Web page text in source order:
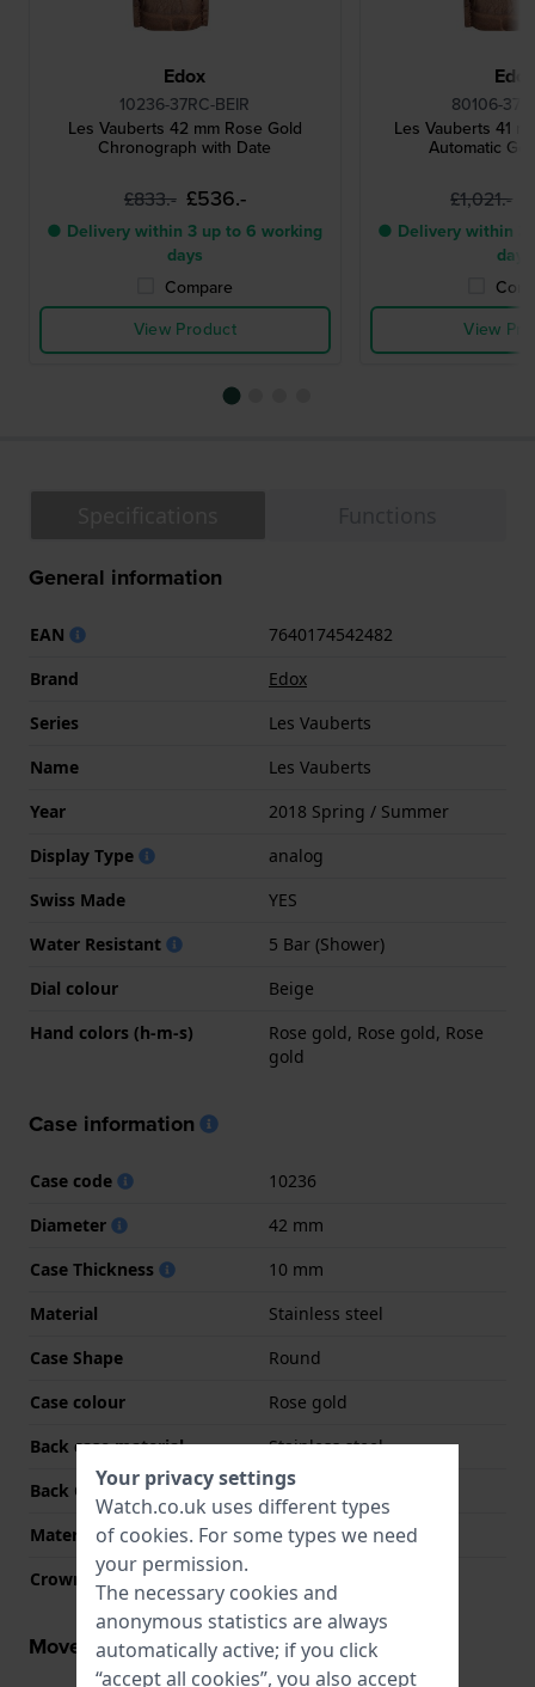
Edox
10236-37RC-BEIR
Les Vauberts 42 mm Rose Gold
Chronograph with Date
£833.- £536.-
● Delivery within 3 up to 6 working
days
Compare
View Product
Edox
80106-
Les Vauberts 41
Automatic
£1,021.-
● Delivery within 3
days
View
General information
EAN
7640174542482
Brand
Edox
Series
Les Vauberts
Name
Les Vauberts
Year
2018 Spring / Summer
Display Type
analog
Swiss Made
YES
Water Resistant
5 Bar (Shower)
Dial colour
Beige
Hand colors (h-m-s)
Rose gold, Rose gold, Rose
gold
Case information
Case code
10236
Diameter
42 mm
Case Thickness
10 mm
Material
Stainless steel
Case Shape
Round
Case colour
Rose gold
Back case material
Stainless steel
Back Case
Closed with screws
Material crystal
Sapphire
Crown
Movement information
Your privacy settings
Watch.co.uk uses different types
of cookies. For some types we need
your permission.
The necessary cookies and
anonymous statistics are always
automatically active; if you click
“accept all cookies”, you also accept